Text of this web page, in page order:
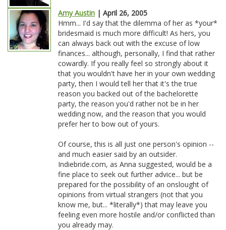
Amy Austin | April 26, 2005
Hmm... I'd say that the dilemma of her as *your*
bridesmaid is much more difficult! As hers, you
can always back out with the excuse of low
finances... although, personally, I find that rather
cowardly. If you really feel so strongly about it
that you wouldn't have her in your own wedding
party, then I would tell her that it's the true
reason you backed out of the bachelorette
party, the reason you'd rather not be in her
wedding now, and the reason that you would
prefer her to bow out of yours.
Of course, this is all just one person's opinion --
and much easier said by an outsider.
Indiebride.com, as Anna suggested, would be a
fine place to seek out further advice... but be
prepared for the possibility of an onslought of
opinions from virtual strangers (not that you
know me, but... *literally*) that may leave you
feeling even more hostile and/or conflicted than
you already may.